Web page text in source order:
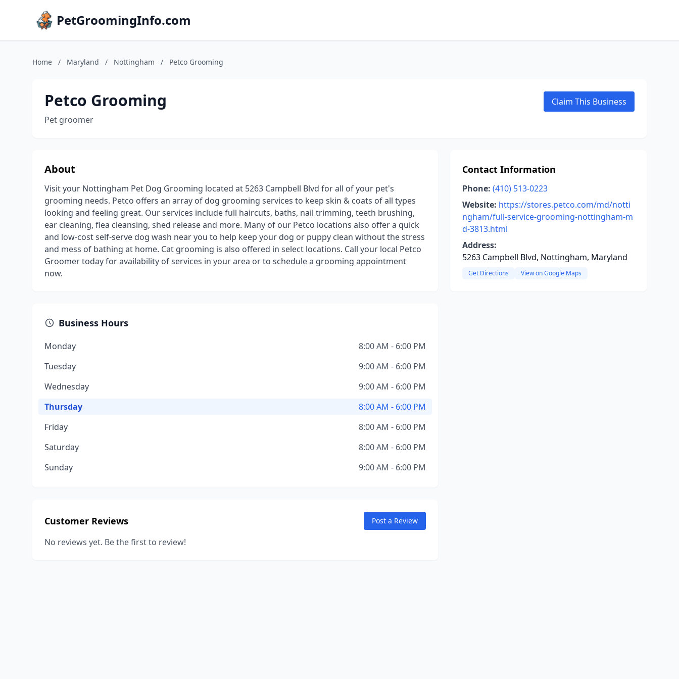
PetGroomingInfo.com
Home / Maryland / Nottingham / Petco Grooming
Petco Grooming
Pet groomer
Claim This Business
About
Visit your Nottingham Pet Dog Grooming located at 5263 Campbell Blvd for all of your pet's
grooming needs. Petco offers an array of dog grooming services to keep skin & coats of all types
looking and feeling great. Our services include full haircuts, baths, nail trimming, teeth brushing,
ear cleaning, flea cleansing, shed release and more. Many of our Petco locations also offer a quick
and low-cost self-serve dog wash near you to help keep your dog or puppy clean without the stress
and mess of bathing at home. Cat grooming is also offered in select locations. Call your local Petco
Groomer today for availability of services in your area or to schedule a grooming appointment
now.
Business Hours
Monday
8:00 AM - 6:00 PM
Tuesday
9:00 AM - 6:00 PM
Wednesday
9:00 AM - 6:00 PM
Thursday
8:00 AM - 6:00 PM
Friday
8:00 AM - 6:00 PM
Saturday
8:00 AM - 6:00 PM
Sunday
9:00 AM - 6:00 PM
Customer Reviews Post a Review
No reviews yet. Be the first to review!
Contact Information
Phone: (410) 513-0223
Website: https://stores.petco.com/md/notti
ngham/full-service-grooming-nottingham-m
d-3813.html
Address:
5263 Campbell Blvd, Nottingham, Maryland
Get Directions View on Google Maps